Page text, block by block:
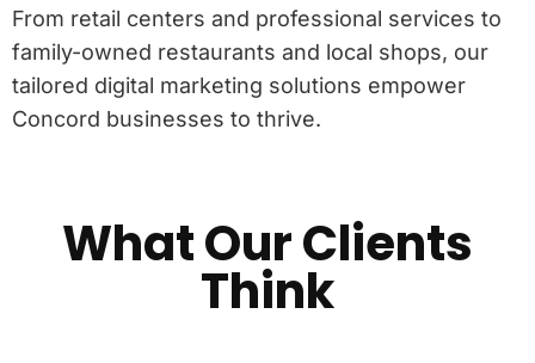
From retail centers and professional services to
family-owned restaurants and local shops, our
tailored digital marketing solutions empower
Concord businesses to thrive.
What Our Clients
Think